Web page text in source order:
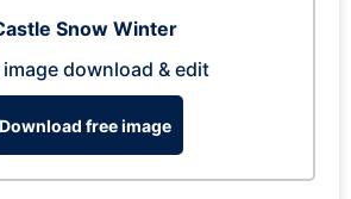
Snow Winter
image download & edit
Download free image